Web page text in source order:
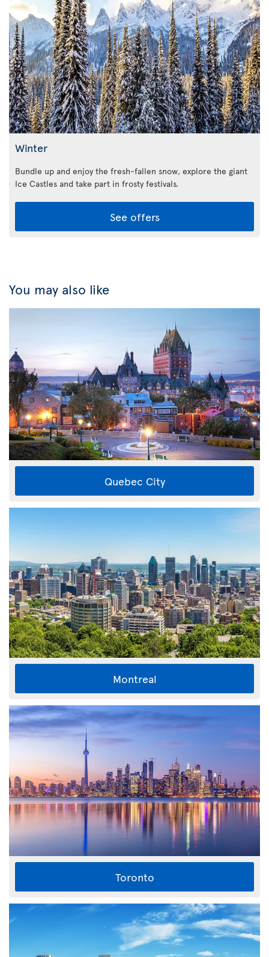
Winter
Bundle up and enjoy the fresh-fallen snow, explore the giant
Ice Castles and take part in frosty festivals.
See offers
You may also like
Quebec City
Montreal
Toronto